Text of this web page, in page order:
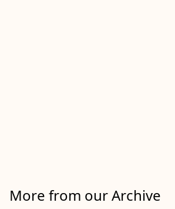
More from our Archive